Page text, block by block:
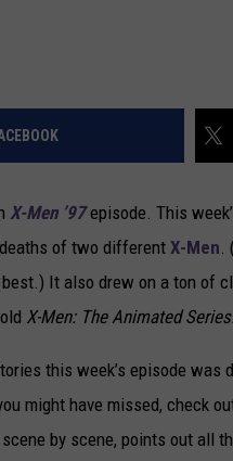
X-Men ’97episode. This
of two different X-Men.
It also drew on a ton of
X-Men: The Animated Series.
this week’s episode was
might have missed, check
by scene, points out all